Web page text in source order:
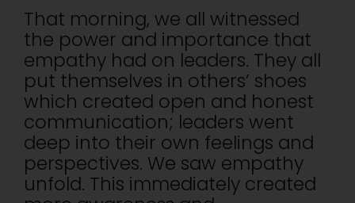
That morning, we all witnessed
the power and importance that
empathy had on leaders. They all
put themselves in others’ shoes
which created open and honest
communication; leaders went
deep into their own feelings and
perspectives. We saw empathy
unfold. This immediately created